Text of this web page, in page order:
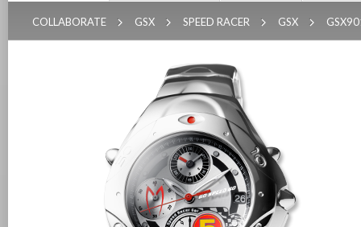
COLLABORATE GSX SPEED RACER GSX